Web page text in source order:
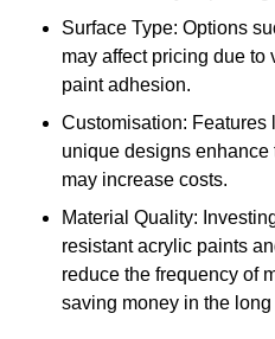
Surface Type: Options
may affect pricing due to
paint adhesion.
Customisation: Features
unique designs enhance
may increase costs.
Material Quality:
resistant acrylic paints
reduce the frequency of
saving money in the long